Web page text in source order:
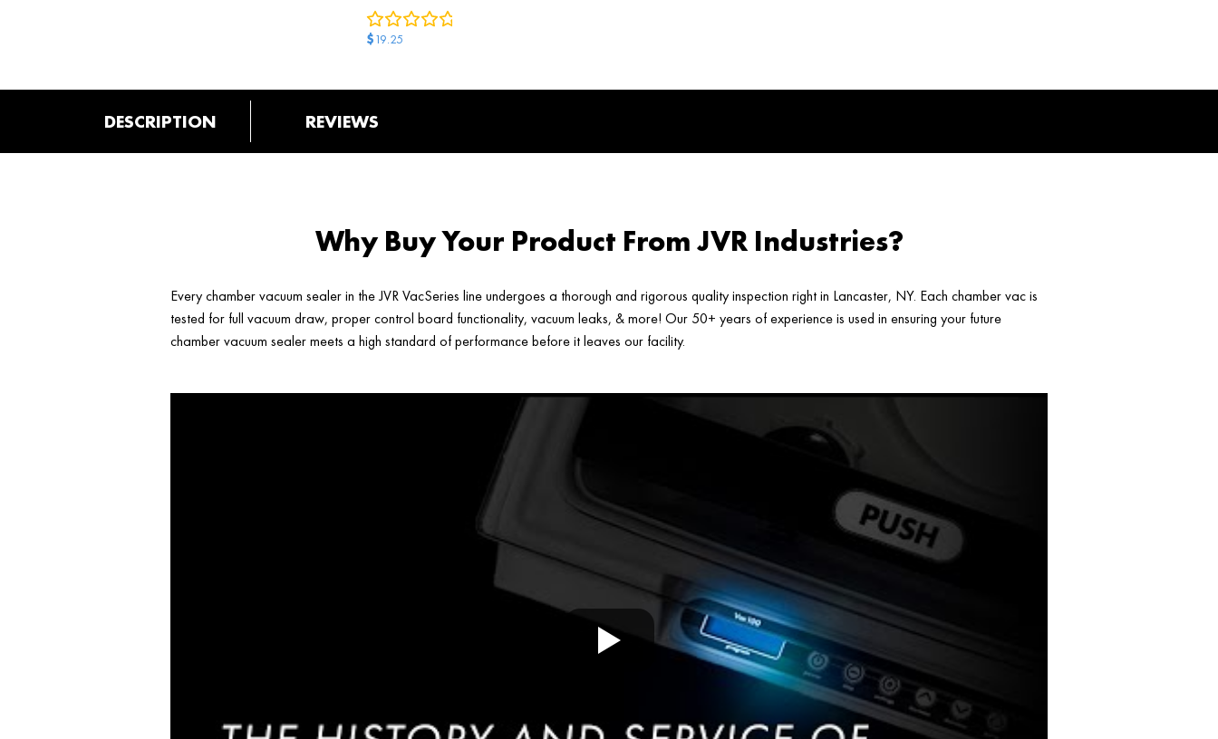
0reviews
$19.25
DESCRIPTION REVIEWS
Why Buy Your Product From JVR Industries?
Every chamber vacuum sealer in the JVR VacSeries line undergoes a thorough and rigorous quality inspection right in Lancaster, NY. Each chamber vac is
tested for full vacuum draw, proper control board functionality, vacuum leaks, & more! Our 50+ years of experience is used in ensuring your future
chamber vacuum sealer meets a high standard of performance before it leaves our facility.